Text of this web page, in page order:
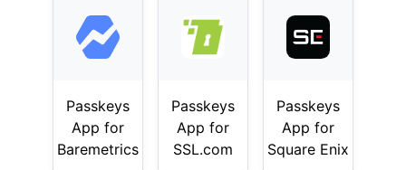
Passkeys
App for
Baremetrics
Passkeys
App for
SSL.com
Passkeys
App for
Square Enix